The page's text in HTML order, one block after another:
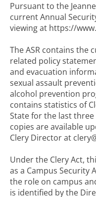
Pursuant to the
current Annual
viewing at https://
The ASR contains the
related policy
and evacuation
sexual assault
alcohol prevention
contains statistics of
State for the last three
copies are available
Clery Director at
Under the Clery Act,
as a Campus Security
the role on campus
is identified by the